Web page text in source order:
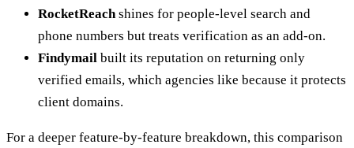
RocketReach shines for people-level search and
phone numbers but treats verification as an add-on.
Findymail built its reputation on returning only
verified emails, which agencies like because it protects
client domains.
For a deeper feature-by-feature breakdown, this comparison